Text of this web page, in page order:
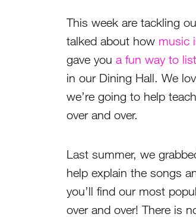
This week are tackling
talked about how music
gave you a fun way to
in our Dining Hall. We
we’re going to help
over and over.
Last summer, we
help explain the songs
you’ll find our most
over and over! There is